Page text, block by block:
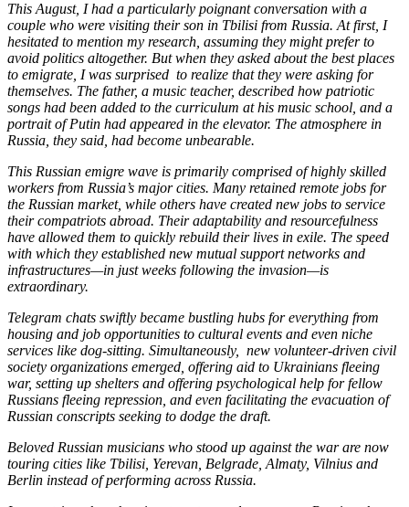
This August, I had a particularly poignant conversation with a
couple who were visiting their son in Tbilisi from Russia. At first, I
hesitated to mention my research, assuming they might prefer to
avoid politics altogether. But when they asked about the best places
to emigrate, I was surprised to realize that they were asking for
themselves. The father, a music teacher, described how patriotic
songs had been added to the curriculum at his music school, and a
portrait of Putin had appeared in the elevator. The atmosphere in
Russia, they said, had become unbearable.
This Russian emigre wave is primarily comprised of highly skilled
workers from Russia’s major cities. Many retained remote jobs for
the Russian market, while others have created new jobs to service
their compatriots abroad. Their adaptability and resourcefulness
have allowed them to quickly rebuild their lives in exile. The speed
with which they established new mutual support networks and
infrastructures—in just weeks following the invasion—is
extraordinary.
Telegram chats swiftly became bustling hubs for everything from
housing and job opportunities to cultural events and even niche
services like dog-sitting. Simultaneously, new volunteer-driven civil
society organizations emerged, offering aid to Ukrainians fleeing
war, setting up shelters and offering psychological help for fellow
Russians fleeing repression, and even facilitating the evacuation of
Russian conscripts seeking to dodge the draft.
Beloved Russian musicians who stood up against the war are now
touring cities like Tbilisi, Yerevan, Belgrade, Almaty, Vilnius and
Berlin instead of performing across Russia.